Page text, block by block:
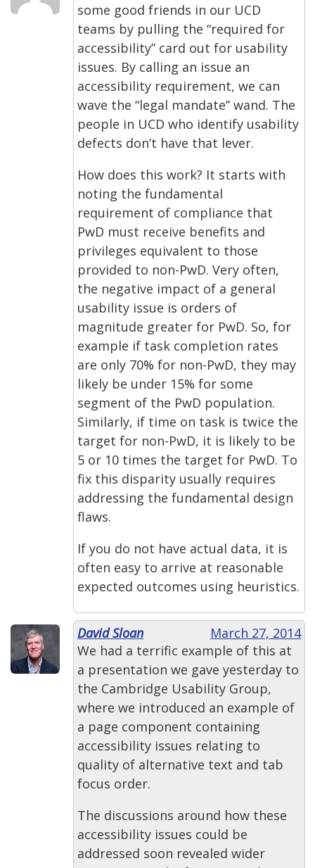
some good friends in our UCD
teams by pulling the “required for
accessibility” card out for usability
issues. By calling an issue an
accessibility requirement, we can
wave the “legal mandate” wand. The
people in UCD who identify usability
defects don’t have that lever.
How does this work? It starts with
noting the fundamental
requirement of compliance that
PwD must receive benefits and
privileges equivalent to those
provided to non-PwD. Very often,
the negative impact of a general
usability issue is orders of
magnitude greater for PwD. So, for
example if task completion rates
are only 70% for non-PwD, they may
likely be under 15% for some
segment of the PwD population.
Similarly, if time on task is twice the
target for non-PwD, it is likely to be
5 or 10 times the target for PwD. To
fix this disparity usually requires
addressing the fundamental design
flaws.
If you do not have actual data, it is
often easy to arrive at reasonable
expected outcomes using heuristics.
David Sloan
March 27, 2014
We had a terrific example of this at
a presentation we gave yesterday to
the Cambridge Usability Group,
where we introduced an example of
a page component containing
accessibility issues relating to
quality of alternative text and tab
focus order.
The discussions around how these
accessibility issues could be
addressed soon revealed wider